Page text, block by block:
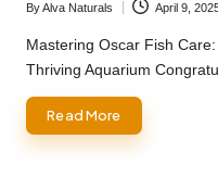
Posted
by
ByAlva Naturals April 9,
Mastering Oscar Fish
Thriving Aquarium
Read More